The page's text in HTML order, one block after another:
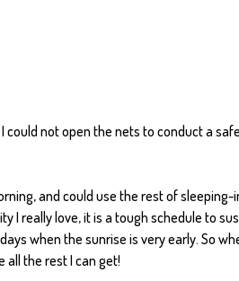
not open the nets to conduct a
and could use the rest of sleeping-
I really love, it is a tough schedule to
when the sunrise is very early. So
all the rest I can get!